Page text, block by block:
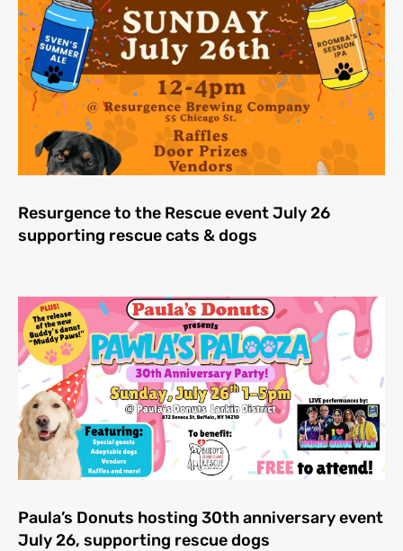
Resurgence to the Rescue event July 26
supporting rescue cats & dogs
Paula’s Donuts hosting 30th anniversary event
July 26, supporting rescue dogs